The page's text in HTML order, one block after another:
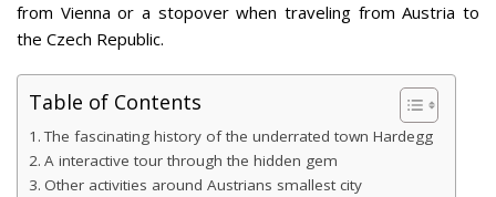
from Vienna or a stopover when traveling from Austria to
the Czech Republic.
Table of Contents
The fascinating history of the underrated town Hardegg
A interactive tour through the hidden gem
Other activities around Austrians smallest city